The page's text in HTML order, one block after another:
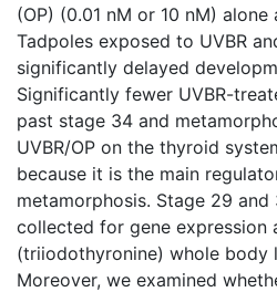
(OP) (0.01 nM or 10 nM)
Tadpoles exposed to UVBR
significantly delayed
Significantly fewer UVBR-
past stage 34 and
UVBR/OP on the thyroid
because it is the main
metamorphosis. Stage 29
collected for gene expression
(triiodothyronine) whole body
Moreover, we examined